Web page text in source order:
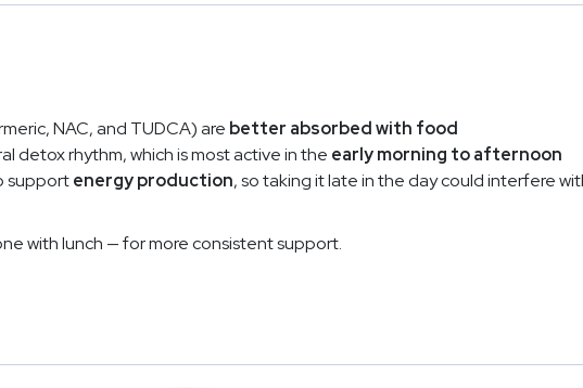
NAC, and TUDCA) are better absorbed with food
detox rhythm, which is most active in the early morning to afternoon
supportenergy production, so taking it late in the day could interfere
with lunch — for more consistent support.